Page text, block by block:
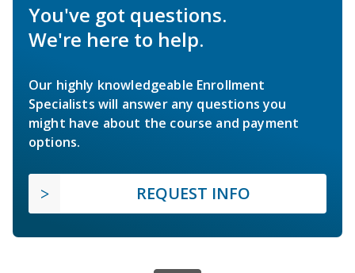
You've got questions.
We're here to help.
Our highly knowledgeable Enrollment
Specialists will answer any questions you
might have about the course and payment
options.
REQUEST INFO